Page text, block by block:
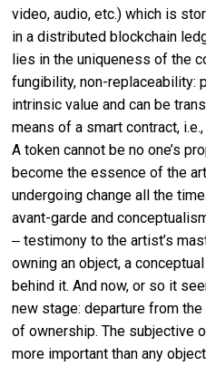
video, audio, etc.) which is
in a distributed blockchain
lies in the uniqueness of the
fungibility, non-replaceability:
intrinsic value and can be
means of a smart contract,
A token cannot be no one’s
become the essence of the
undergoing change all the
avant-garde and
‒ testimony to the artist’s
owning an object, a
behind it. And now, or so it
new stage: departure from
of ownership. The subjective
more important than any